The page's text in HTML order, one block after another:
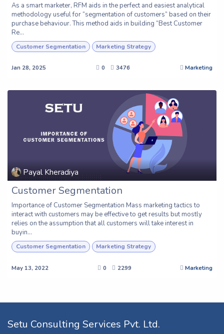
As a smart marketer, RFM aids in the perfect and easiest analytical
methodology useful for “segmentation of customers” based on their
purchase behaviour. This method aids in building “Best Customer
Re...
Customer Segmentation Marketing Strategy
Jan 28, 2025 0 3476 Marketing
Payal Kheradiya
Customer Segmentation
Importance of Customer Segmentation Mass marketing tactics to
interact with customers may be effective to get results but mostly
relies on the assumption that all customers will take interest in
buyin...
Customer Segmentation Marketing Strategy
May 13, 2022 0 2299 Marketing
Setu Consulting Services Pvt. Ltd.